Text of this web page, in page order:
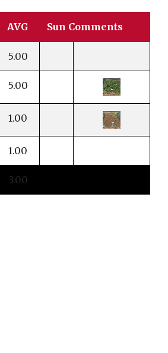
AVG Sun Comments
5.00
5.00
1.00
1.00
3.00